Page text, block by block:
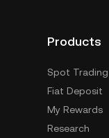
Products
Spot Trading
Fiat Deposit
My Rewards
Research